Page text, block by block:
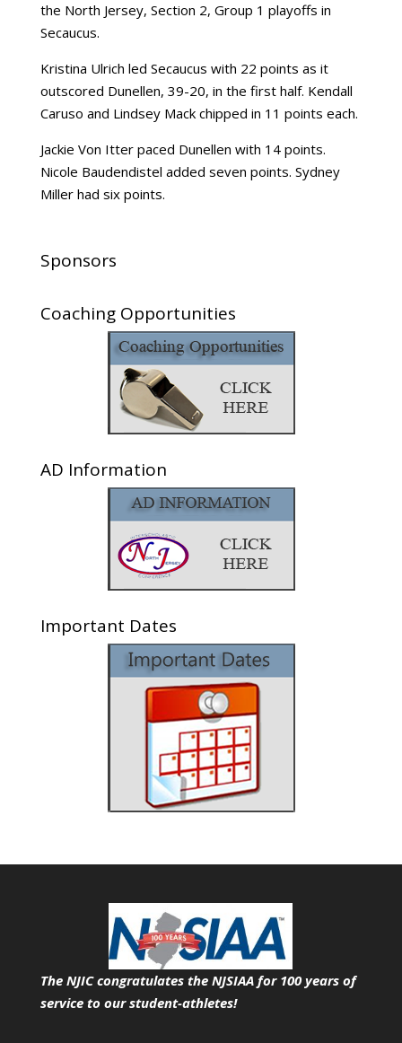
the North Jersey, Section 2, Group 1 playoffs in
Secaucus.
Kristina Ulrich led Secaucus with 22 points as it
outscored Dunellen, 39-20, in the first half. Kendall
Caruso and Lindsey Mack chipped in 11 points each.
Jackie Von Itter paced Dunellen with 14 points.
Nicole Baudendistel added seven points. Sydney
Miller had six points.
Sponsors
Coaching Opportunities
AD Information
Important Dates
The NJIC congratulates the NJSIAA for 100 years of
service to our student-athletes!